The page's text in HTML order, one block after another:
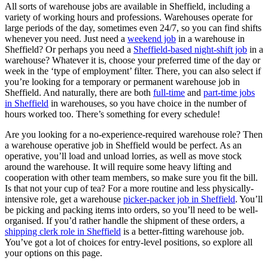
All sorts of warehouse jobs are available in Sheffield, including a
variety of working hours and professions. Warehouses operate for
large periods of the day, sometimes even 24/7, so you can find shifts
whenever you need. Just need a weekend job in a warehouse in
Sheffield? Or perhaps you need a Sheffield-based night-shift job in a
warehouse? Whatever it is, choose your preferred time of the day or
week in the ‘type of employment’ filter. There, you can also select if
you’re looking for a temporary or permanent warehouse job in
Sheffield. And naturally, there are both full-time and part-time jobs
in Sheffield in warehouses, so you have choice in the number of
hours worked too. There’s something for every schedule!
Are you looking for a no-experience-required warehouse role? Then
a warehouse operative job in Sheffield would be perfect. As an
operative, you’ll load and unload lorries, as well as move stock
around the warehouse. It will require some heavy lifting and
cooperation with other team members, so make sure you fit the bill.
Is that not your cup of tea? For a more routine and less physically-
intensive role, get a warehouse picker-packer job in Sheffield. You’ll
be picking and packing items into orders, so you’ll need to be well-
organised. If you’d rather handle the shipment of these orders, a
shipping clerk role in Sheffield is a better-fitting warehouse job.
You’ve got a lot of choices for entry-level positions, so explore all
your options on this page.